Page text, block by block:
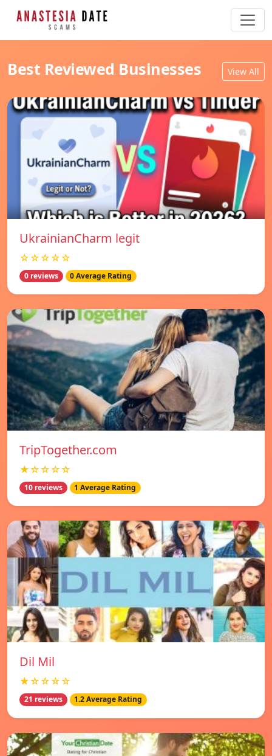
Best Reviewed Businesses View All
UkrainianCharm legit
☆☆☆☆☆
0 reviews 0 Average Rating
TripTogether.com
★☆☆☆☆
10 reviews 1 Average Rating
Dil Mil
★☆☆☆☆
21 reviews 1.2 Average Rating